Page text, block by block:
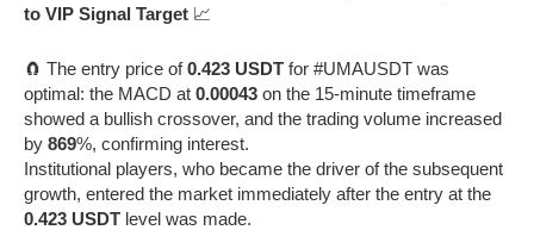
to VIP Signal Target 📈
🧲 The entry price of0.423 USDT for #UMAUSDT was
optimal: the MACD at 0.00043 on the 15-minute timeframe
showed a bullish crossover, and the trading volume increased
by 869%, confirming interest.
Institutional players, who became the driver of the subsequent
growth, entered the market immediately after the entry at the
0.423 USDT level was made.